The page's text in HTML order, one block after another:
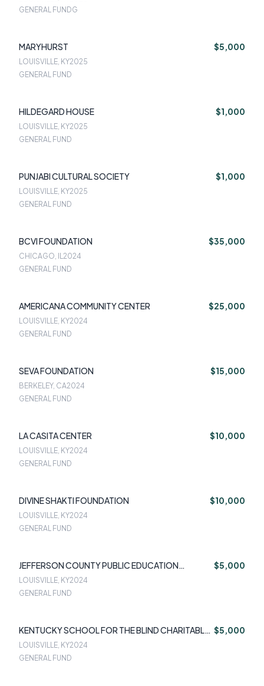
GENERAL FUNDG
MARYHURST $5,000
LOUISVILLE, KY2025
GENERAL FUND
HILDEGARD HOUSE $1,000
LOUISVILLE, KY2025
GENERAL FUND
PUNJABI CULTURAL SOCIETY $1,000
LOUISVILLE, KY2025
GENERAL FUND
BCVI FOUNDATION $35,000
CHICAGO, IL2024
GENERAL FUND
AMERICANA COMMUNITY CENTER $25,000
LOUISVILLE, KY2024
GENERAL FUND
SEVA FOUNDATION $15,000
BERKELEY, CA2024
GENERAL FUND
LA CASITA CENTER $10,000
LOUISVILLE, KY2024
GENERAL FUND
DIVINE SHAKTI FOUNDATION $10,000
LOUISVILLE, KY2024
GENERAL FUND
JEFFERSON COUNTY PUBLIC EDUCATION
FOUNDATION
$5,000
LOUISVILLE, KY2024
GENERAL FUND
KENTUCKY SCHOOL FOR THE BLIND CHARITABLE
FOUNDATION
$5,000
LOUISVILLE, KY2024
GENERAL FUND